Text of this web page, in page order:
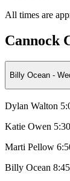
All times are
Cannock
Billy Ocean -
Dylan Walton
Katie Owen
Marti Pellow
Billy Ocean